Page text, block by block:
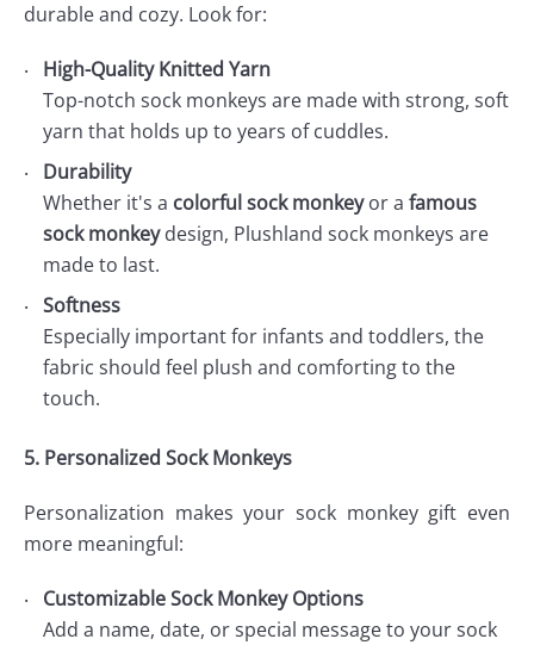
durable and cozy. Look for:
High-Quality Knitted Yarn
Top-notch sock monkeys are made with strong, soft
yarn that holds up to years of cuddles.
Durability
Whether it's a colorful sock monkey or a famous
sock monkey design, Plushland sock monkeys are
made to last.
Softness
Especially important for infants and toddlers, the
fabric should feel plush and comforting to the
touch.
5. Personalized Sock Monkeys
Personalization makes your sock monkey gift even
more meaningful:
Customizable Sock Monkey Options
Add a name, date, or special message to your sock